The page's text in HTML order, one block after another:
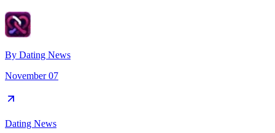
By Dating News
November 07
Dating News